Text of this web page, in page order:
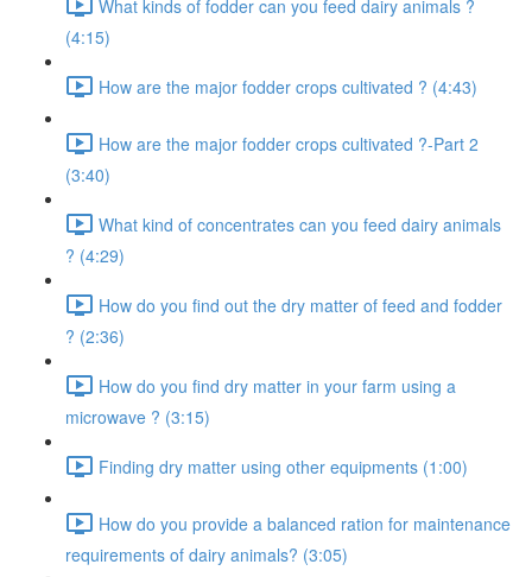
What kinds of fodder can you feed dairy animals ?
(4:15)
How are the major fodder crops cultivated ? (4:43)
How are the major fodder crops cultivated ?-Part 2
(3:40)
What kind of concentrates can you feed dairy animals
? (4:29)
How do you find out the dry matter of feed and fodder
? (2:36)
How do you find dry matter in your farm using a
microwave ? (3:15)
Finding dry matter using other equipments (1:00)
How do you provide a balanced ration for maintenance
requirements of dairy animals? (3:05)